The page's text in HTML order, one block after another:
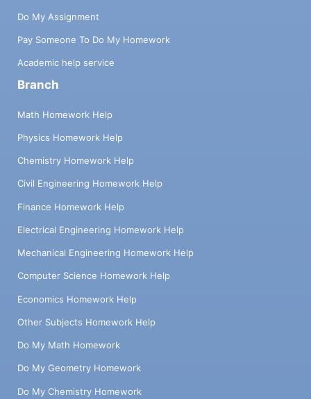
Do My Assignment
Pay Someone To Do My Homework
Academic help service
Branch
Math Homework Help
Physics Homework Help
Chemistry Homework Help
Civil Engineering Homework Help
Finance Homework Help
Electrical Engineering Homework Help
Mechanical Engineering Homework Help
Computer Science Homework Help
Economics Homework Help
Other Subjects Homework Help
Do My Math Homework
Do My Geometry Homework
Do My Chemistry Homework